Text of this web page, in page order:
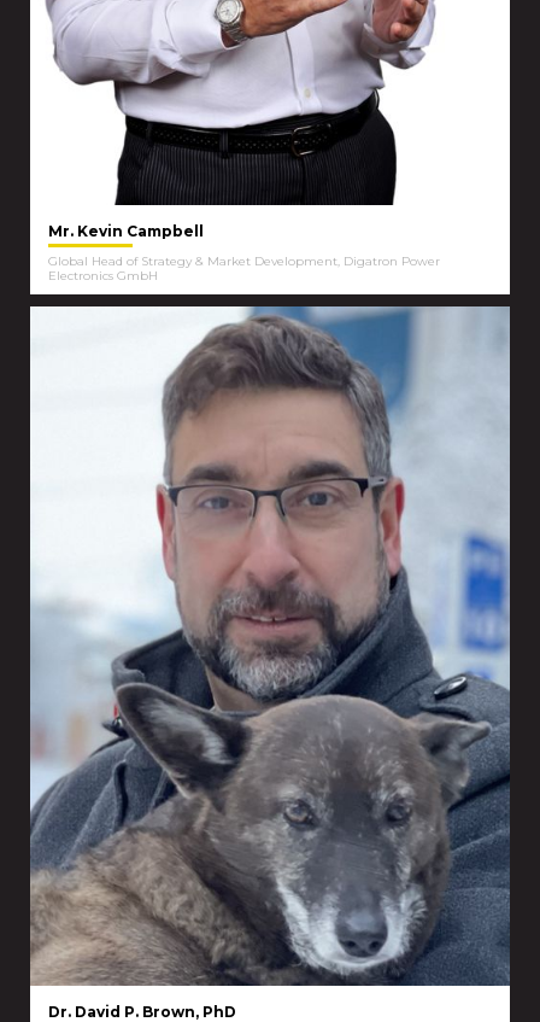
Mr. Kevin Campbell
Global Head of Strategy & Market Development, Digatron Power
Electronics GmbH
Dr. David P. Brown, PhD